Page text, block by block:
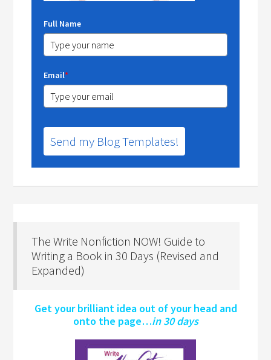
Full Name
Email*
Send my Blog Templates!
The Write Nonfiction NOW! Guide to
Writing a Book in 30 Days (Revised and
Expanded)
Get your brilliant idea out of your head and
onto the page…in 30 days